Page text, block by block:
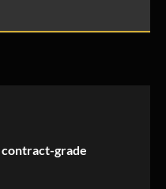
contract-grade